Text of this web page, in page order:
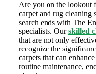
Are you on the lookout
carpet and rug cleaning
search ends with The
specialists. Ourskilled
that are not only
recognize the
carpets that can
routine maintenance,